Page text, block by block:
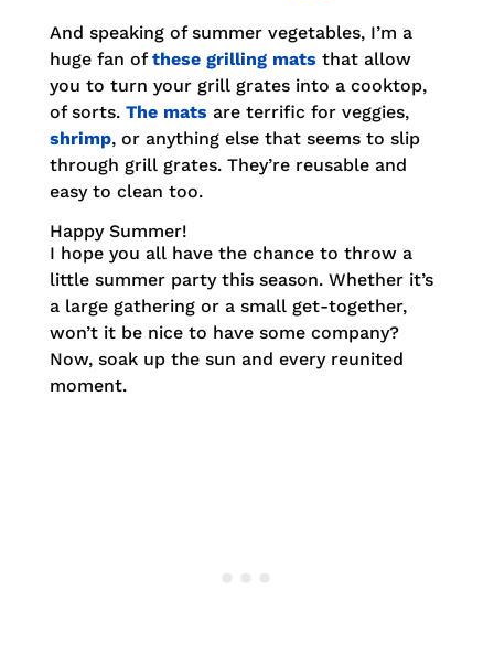
And speaking of summer vegetables, I’m a
huge fan ofthese grilling mats that allow
you to turn your grill grates into a cooktop,
of sorts. The mats are terrific for veggies,
shrimp, or anything else that seems to slip
through grill grates. They’re reusable and
easy to clean too.
Happy Summer!
I hope you all have the chance to throw a
little summer party this season. Whether it’s
a large gathering or a small get-together,
won’t it be nice to have some company?
Now, soak up the sun and every reunited
moment.